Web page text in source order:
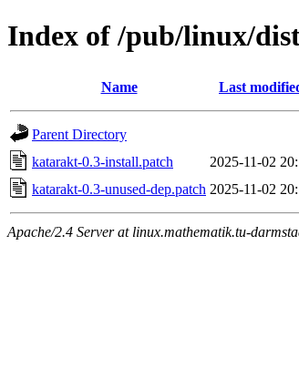
Index of /pub/linux/
Name Last
Parent Directory
katarakt-0.3-install.patch
2025-11-02
katarakt-0.3-unused-dep.patch 2025-11-02
Apache/2.4 Server at linux.mathematik.tu-